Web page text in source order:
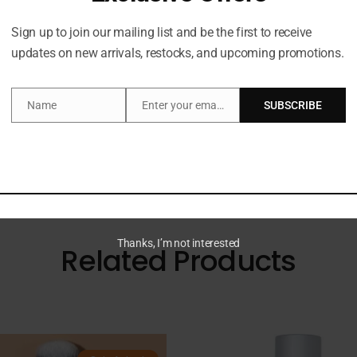
Description
Body Scrub in Cherry Glow. This exfoliating and
joy to your shower or bath routine.
Related Products
Sign up to join our mailing list and be the first to receive
updates on new arrivals, restocks, and upcoming promotions.
Name
Name
Email
Enter your email address SUBSCRIBE
Thanks, I’m not interested